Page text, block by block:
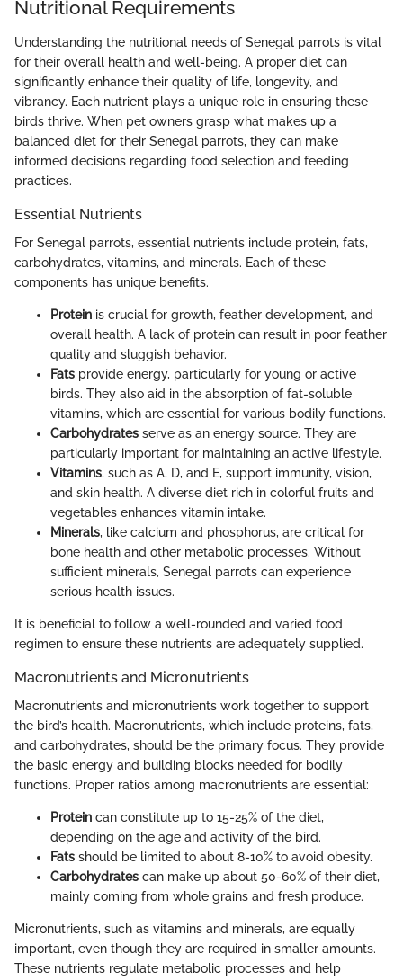
Nutritional Requirements
Understanding the nutritional needs of Senegal parrots is vital
for their overall health and well-being. A proper diet can
significantly enhance their quality of life, longevity, and
vibrancy. Each nutrient plays a unique role in ensuring these
birds thrive. When pet owners grasp what makes up a
balanced diet for their Senegal parrots, they can make
informed decisions regarding food selection and feeding
practices.
Essential Nutrients
For Senegal parrots, essential nutrients include protein, fats,
carbohydrates, vitamins, and minerals. Each of these
components has unique benefits.
Protein is crucial for growth, feather development, and
overall health. A lack of protein can result in poor feather
quality and sluggish behavior.
Fats provide energy, particularly for young or active
birds. They also aid in the absorption of fat-soluble
vitamins, which are essential for various bodily functions.
Carbohydrates serve as an energy source. They are
particularly important for maintaining an active lifestyle.
Vitamins, such as A, D, and E, support immunity, vision,
and skin health. A diverse diet rich in colorful fruits and
vegetables enhances vitamin intake.
Minerals, like calcium and phosphorus, are critical for
bone health and other metabolic processes. Without
sufficient minerals, Senegal parrots can experience
serious health issues.
It is beneficial to follow a well-rounded and varied food
regimen to ensure these nutrients are adequately supplied.
Macronutrients and Micronutrients
Macronutrients and micronutrients work together to support
the bird’s health. Macronutrients, which include proteins, fats,
and carbohydrates, should be the primary focus. They provide
the basic energy and building blocks needed for bodily
functions. Proper ratios among macronutrients are essential:
Protein can constitute up to 15-25% of the diet,
depending on the age and activity of the bird.
Fats should be limited to about 8-10% to avoid obesity.
Carbohydrates can make up about 50-60% of their diet,
mainly coming from whole grains and fresh produce.
Micronutrients, such as vitamins and minerals, are equally
important, even though they are required in smaller amounts.
These nutrients regulate metabolic processes and help